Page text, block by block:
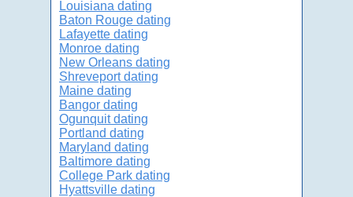
Louisiana dating
Baton Rouge dating
Lafayette dating
Monroe dating
New Orleans dating
Shreveport dating
Maine dating
Bangor dating
Ogunquit dating
Portland dating
Maryland dating
Baltimore dating
College Park dating
Hyattsville dating